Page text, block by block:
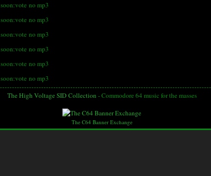
soon:vote no mp3
soon:vote no mp3
soon:vote no mp3
soon:vote no mp3
soon:vote no mp3
soon:vote no mp3
The High Voltage SID Collection - Commodore 64 music for the masses
The C64 Banner Exchange